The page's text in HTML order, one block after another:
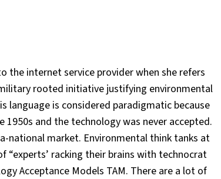
the internet service provider when she refers
rooted initiative justifying environmental
language is considered paradigmatic because
1950s and the technology was never accepted.
national market. Environmental think tanks at
“experts’ racking their brains with technocrat
Acceptance Models TAM. There are a lot of